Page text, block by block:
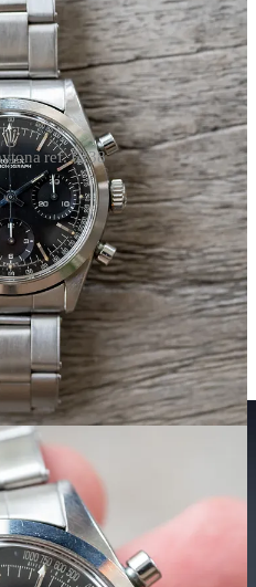
ref. 6238
my favorite watches of the
6238with a black dial, from a
are maybe 10 silver dials for
Heuer Carrera in an Oyster case,
parenthesis between an
somehow managed to inherit only
maybe the best chronograph